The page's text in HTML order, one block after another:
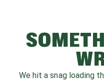
We hit a snag loading